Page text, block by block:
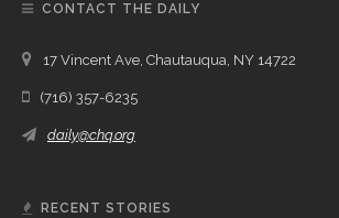
CONTACT THE DAILY
17 Vincent Ave, Chautauqua, NY 14722
(716) 357-6235
daily@chq.org
RECENT STORIES